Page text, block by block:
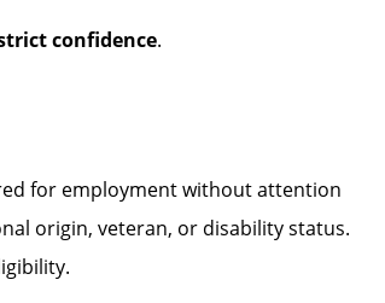
confidence.
for employment without attention
origin, veteran, or disability status.